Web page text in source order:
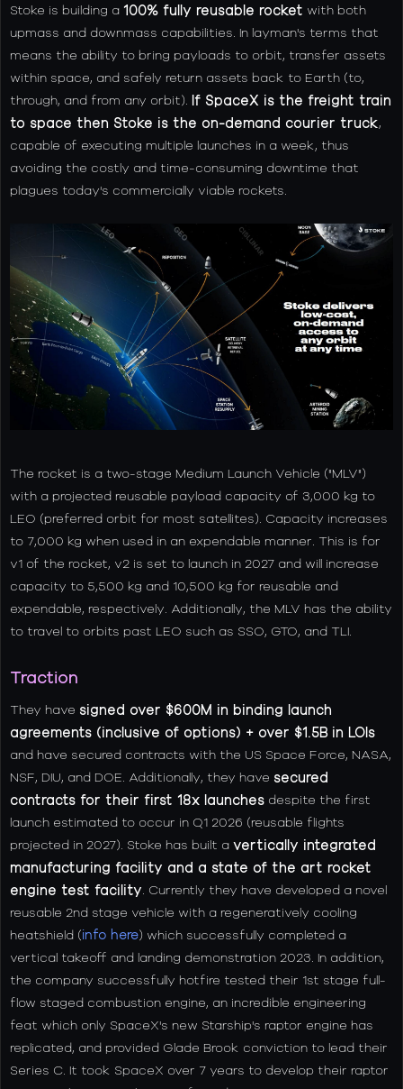
Stoke is building a 100% fully reusable rocket with both
upmass and downmass capabilities. In layman's terms that
means the ability to bring payloads to orbit, transfer assets
within space, and safely return assets back to Earth (to,
through, and from any orbit). If SpaceX is the freight train
to space then Stoke is the on-demand courier truck,
capable of executing multiple launches in a week, thus
avoiding the costly and time-consuming downtime that
plagues today's commercially viable rockets.
The rocket is a two-stage Medium Launch Vehicle ("MLV")
with a projected reusable payload capacity of 3,000 kg to
LEO (preferred orbit for most satellites). Capacity increases
to 7,000 kg when used in an expendable manner. This is for
v1 of the rocket, v2 is set to launch in 2027 and will increase
capacity to 5,500 kg and 10,500 kg for reusable and
expendable, respectively. Additionally, the MLV has the ability
to travel to orbits past LEO such as SSO, GTO, and TLI.
Traction
They have signed over $600M in binding launch
agreements (inclusive of options) + over $1.5B in LOIs
and have secured contracts with the US Space Force, NASA,
NSF, DIU, and DOE. Additionally, they have secured
contracts for their first 18x launches despite the first
launch estimated to occur in Q1 2026 (reusable flights
projected in 2027). Stoke has built a vertically integrated
manufacturing facility and a state of the art rocket
engine test facility . Currently they have developed a novel
reusable 2nd stage vehicle with a regeneratively cooling
heatshield (info here) which successfully completed a
vertical takeoff and landing demonstration 2023. In addition,
the company successfully hotfire tested their 1st stage full-
flow staged combustion engine, an incredible engineering
feat which only SpaceX's new Starship's raptor engine has
replicated, and provided Glade Brook conviction to lead their
Series C. It took SpaceX over 7 years to develop their raptor